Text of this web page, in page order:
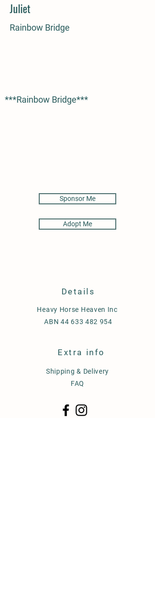
Juliet
Rainbow Bridge
***Rainbow Bridge***
Sponsor Me
Adopt Me
Details
Heavy Horse Heaven Inc
ABN 44 633 482 954
Extra info
Shipping & Delivery
FAQ